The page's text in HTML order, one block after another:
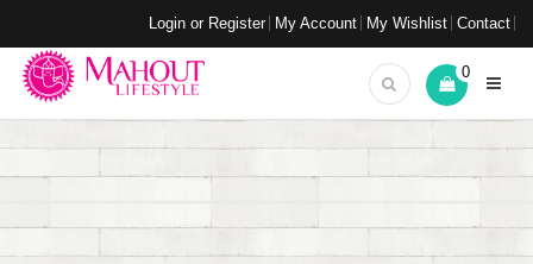
Login or Register My Account My Wishlist Contact
0